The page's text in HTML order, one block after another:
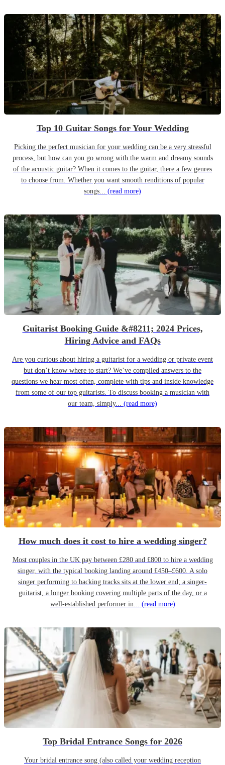
Top 10 Guitar Songs for Your Wedding
Picking the perfect musician for your wedding can be a very stressful
process, but how can you go wrong with the warm and dreamy sounds
of the acoustic guitar? When it comes to the guitar, there a few genres
to choose from. Whether you want smooth renditions of popular
songs... (read more)
Guitarist Booking Guide &#8211; 2024 Prices,
Hiring Advice and FAQs
Are you curious about hiring a guitarist for a wedding or private event
but don’t know where to start? We’ve compiled answers to the
questions we hear most often, complete with tips and inside knowledge
from some of our top guitarists. To discuss booking a musician with
our team, simply... (read more)
How much does it cost to hire a wedding singer?
Most couples in the UK pay between £280 and £800 to hire a wedding
singer, with the typical booking landing around £450–£600. A solo
singer performing to backing tracks sits at the lower end; a singer-
guitarist, a longer booking covering multiple parts of the day, or a
well-established performer in... (read more)
Top Bridal Entrance Songs for 2026
Your bridal entrance song (also called your wedding reception